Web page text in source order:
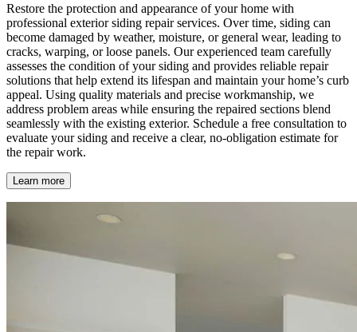
Restore the protection and appearance of your home with
professional exterior siding repair services. Over time, siding can
become damaged by weather, moisture, or general wear, leading to
cracks, warping, or loose panels. Our experienced team carefully
assesses the condition of your siding and provides reliable repair
solutions that help extend its lifespan and maintain your home’s curb
appeal. Using quality materials and precise workmanship, we
address problem areas while ensuring the repaired sections blend
seamlessly with the existing exterior. Schedule a free consultation to
evaluate your siding and receive a clear, no-obligation estimate for
the repair work.
Learn more